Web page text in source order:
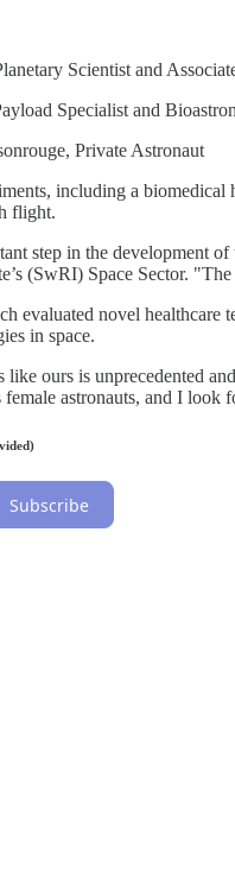
Scientist and
Specialist and
Private Astronaut
including a biomedical
flight.
step in the development
(SwRI) Space Sector.
evaluated novel
in space.
ours is unprecedented
astronauts, and I look
Subscribe